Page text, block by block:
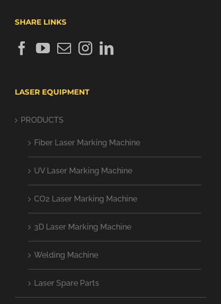
SHARE LINKS
LASER EQUIPMENT
PRODUCTS
Fiber Laser Marking Machine
UV Laser Marking Machine
CO2 Laser Marking Machine
3D Laser Marking Machine
Welding Machine
Laser Spare Parts